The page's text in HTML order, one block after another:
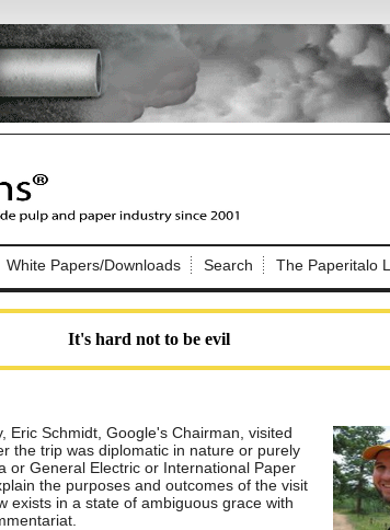
White Papers/Downloads Search The Paperitalo
It's hard not to be evil
Schmidt, Google's Chairman, visited
the trip was diplomatic in nature or purely
General Electric or International Paper
the purposes and outcomes of the visit
exists in a state of ambiguous grace with
Not a Member?
here
Click Here